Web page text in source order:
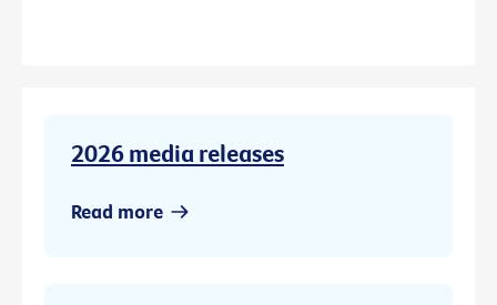
2026 media releases
Read more